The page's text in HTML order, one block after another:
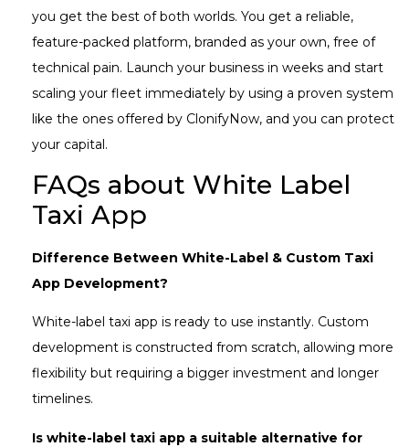
you get the best of both worlds. You get a reliable,
feature-packed platform, branded as your own, free of
technical pain. Launch your business in weeks and start
scaling your fleet immediately by using a proven system
like the ones offered by ClonifyNow, and you can protect
your capital.
FAQs about White Label
Taxi App
Difference Between White-Label & Custom Taxi
App Development?
White-label taxi app is ready to use instantly. Custom
development is constructed from scratch, allowing more
flexibility but requiring a bigger investment and longer
timelines.
Is white-label taxi app a suitable alternative for